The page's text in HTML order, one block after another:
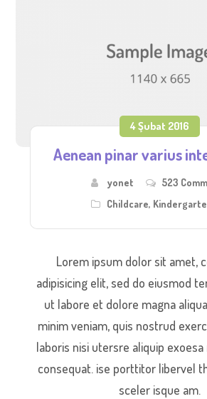
4 Şubat 2016
Aenean pinar varius
yonet
523
Childcare,
Lorem ipsum dolor sit amet,
adipisicing elit, sed do eiusmod
ut labore et dolore magna
minim veniam, quis nostrud
laboris nisi utersre aliquip
consequat. ise porttitor libervel
sceler isque am.